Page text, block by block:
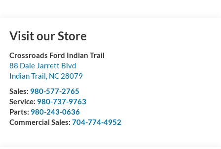
Visit our Store
Crossroads Ford Indian Trail
88 Dale Jarrett Blvd
Indian Trail, NC 28079
Sales: 980-577-2765
Service: 980-737-9763
Parts: 980-243-0636
Commercial Sales: 704-774-4952